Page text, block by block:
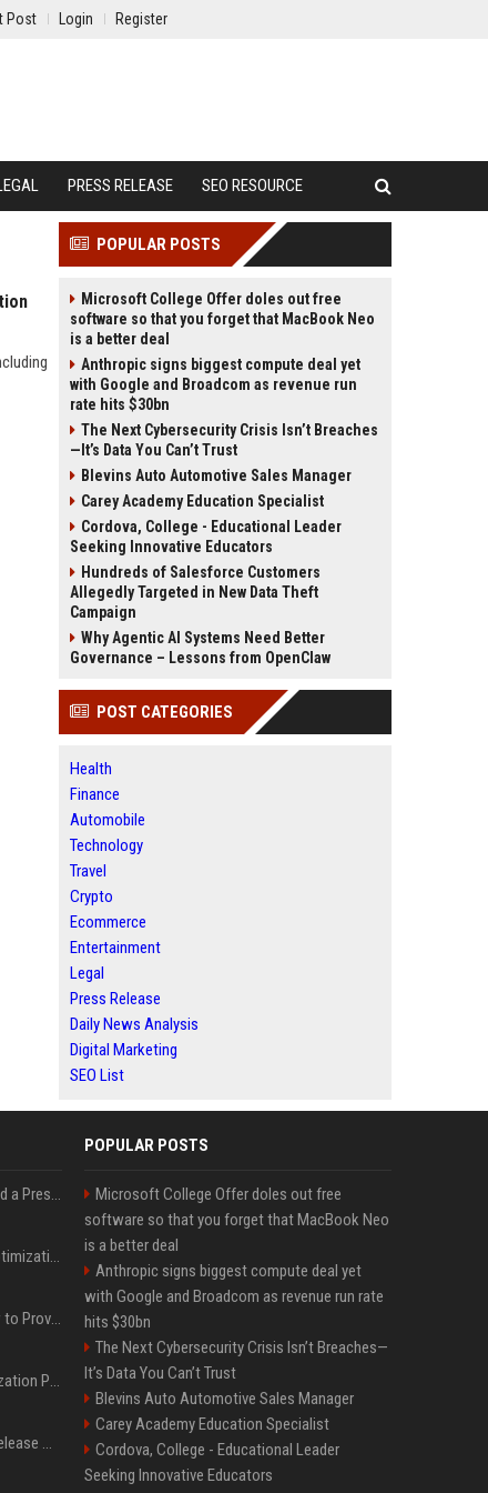
Post Login Register
PRESS RELEASE SEO RESOURCE
POPULAR POSTS
Microsoft College Offer doles out free
software so that you forget that MacBook Neo
is a better deal
Anthropic signs biggest compute deal yet
with Google and Broadcom as revenue run
rate hits $30bn
The Next Cybersecurity Crisis Isn’t Breaches
—It’s Data You Can’t Trust
Blevins Auto Automotive Sales Manager
Carey Academy Education Specialist
Cordova, College - Educational Leader
Seeking Innovative Educators
Hundreds of Salesforce Customers
Allegedly Targeted in New Data Theft
Campaign
Why Agentic AI Systems Need Better
Governance – Lessons from OpenClaw
POST CATEGORIES
Health
Finance
Automobile
Technology
Travel
Crypto
Ecommerce
Entertainment
Legal
Press Release
Daily News Analysis
Digital Marketing
SEO List
Best Day and Time to Send a Press Release for Media Pick Up
Press Release SEO: 14 Optimizations That Actually Move Rankings
AI Visibility Tracking: How to Prove Your PR Got Cited
Generative Engine Optimization PR Starter Guide
How to Get Your Press Release Cited in Google AI Overviews
POPULAR POSTS
Microsoft College Offer doles out free
software so that you forget that MacBook Neo
is a better deal
Anthropic signs biggest compute deal yet
with Google and Broadcom as revenue run rate
hits $30bn
The Next Cybersecurity Crisis Isn’t Breaches—
It’s Data You Can’t Trust
Blevins Auto Automotive Sales Manager
Carey Academy Education Specialist
Cordova, College - Educational Leader
Seeking Innovative Educators